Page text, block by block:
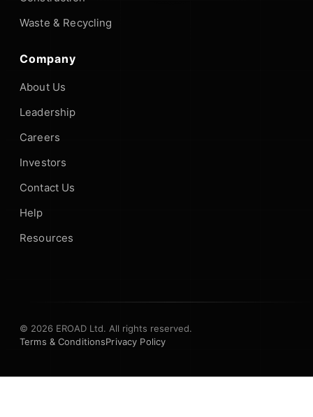
Waste & Recycling
Company
About Us
Leadership
Careers
Investors
Contact Us
Help
Resources
© 2026 EROAD Ltd. All rights reserved.
Terms & ConditionsPrivacy Policy